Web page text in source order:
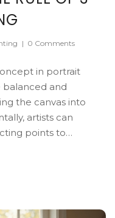
| 0 Comments
in portrait
balanced and
the canvas into
artists can
points to
enhance their work.